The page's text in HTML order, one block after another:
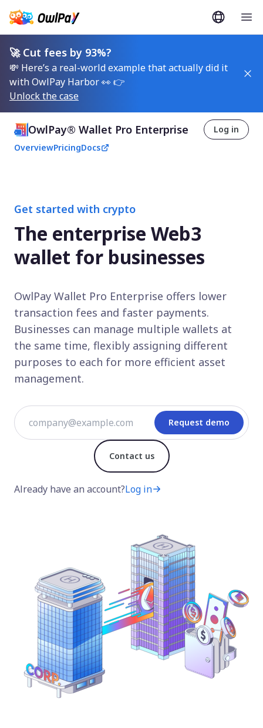
🚀 Cut fees by 93%?
💸 Here’s a real-world example that actually did it
with OwlPay Harbor 👀 👉
Unlock the case
OwlPay® Wallet Pro Enterprise
Log in
OverviewPricingDocs
Get started with crypto
The enterprise Web3
wallet for businesses
OwlPay Wallet Pro Enterprise offers lower
transaction fees and faster payments.
Businesses can manage multiple wallets at
the same time, flexibly assigning different
purposes to each for more efficient asset
management.
Request demo
Contact us
Already have an account?Log in